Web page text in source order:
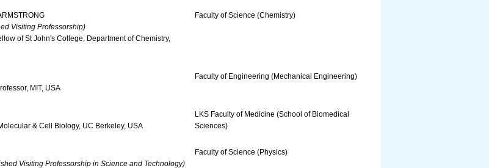
Visiting Professorship)
of St John's College, Department of Chemistry,
Faculty of Science (Chemistry)
MIT, USA
Faculty of Engineering (Mechanical Engineering)
& Cell Biology, UC Berkeley, USA
LKS Faculty of Medicine (School of Biomedical
Sciences)
Visiting Professorship in Science and Technology)
Faculty of Science (Physics)